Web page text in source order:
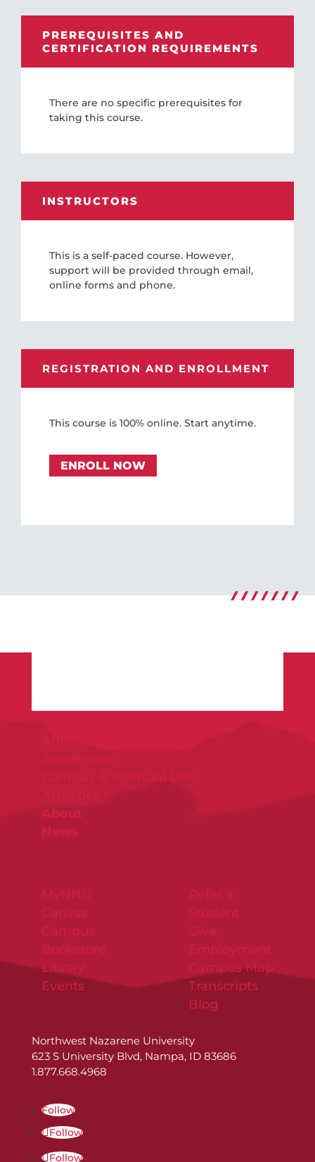
PREREQUISITES AND
CERTIFICATION REQUIREMENTS
There are no specific prerequisites for
taking this course.
INSTRUCTORS
This is a self-paced course. However,
support will be provided through email,
online forms and phone.
REGISTRATION AND ENROLLMENT
This course is 100% online. Start anytime.
ENROLL NOW
About
News
MyNNU
Canvas
Campus
Bookstore
Library
Events
Refer a
Student
Give
Employment
Campus Map
Transcripts
Blog
Northwest Nazarene University
623 S University Blvd, Nampa, ID 83686
1.877.668.4968
Follow
Follow
Follow